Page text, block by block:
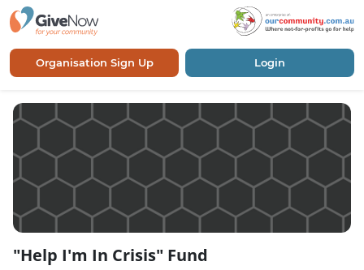
Organisation Sign Up Login
"Help I'm In Crisis" Fund